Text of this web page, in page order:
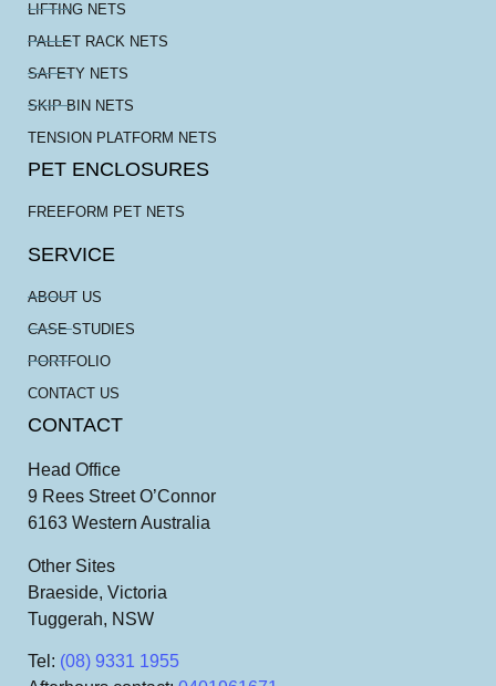
LIFTING NETS
PALLET RACK NETS
SAFETY NETS
SKIP BIN NETS
TENSION PLATFORM NETS
PET ENCLOSURES
FREEFORM PET NETS
SERVICE
ABOUT US
CASE STUDIES
PORTFOLIO
CONTACT US
CONTACT
Head Office
9 Rees Street O’Connor
6163 Western Australia
Other Sites
Braeside, Victoria
Tuggerah, NSW
Tel : (08) 9331 1955